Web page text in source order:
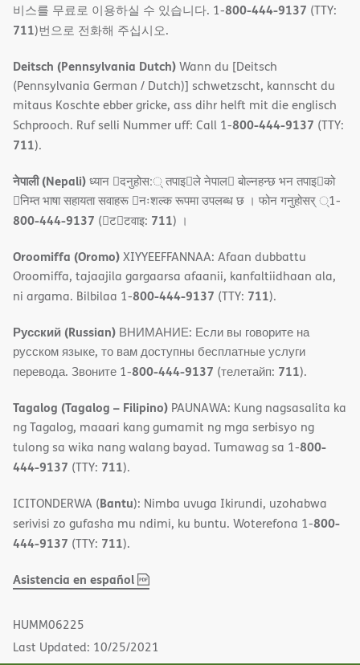
비스를 무료로 이용하실 수 있습니다. 1-800-444-9137 (TTY:
711)번으로 전화해 주십시오.
Deitsch (Pennsylvania Dutch)Wann du [Deitsch
(Pennsylvania German / Dutch)] schwetzscht, kannscht du
mitaus Koschte ebber gricke, ass dihr helft mit die englisch
Schprooch. Ruf selli Nummer uff: Call 1-800-444-9137 (TTY:
711).
नेपाली (Nepali)ध्यान 􀇑दनुहोस:् तपाइ􀉍ले नेपाल􀈣 बोल्नहन्छ भन तपाइ􀉍को
􀇓निम्त भाषा सहायता सवाहरू 􀇓नःशल्क रूपमा उपलब्ध छ । फोन गनुहोसर् ्1-
800-444-9137 (􀇑ट􀇑टवाइ: 711) ।
Oroomiffa (Oromo)XIYYEEFFANNAA: Afaan dubbattu
Oroomiffa, tajaajila gargaarsa afaanii, kanfaltiidhaan ala,
ni argama. Bilbilaa 1-800-444-9137 (TTY: 711).
Русский (Russian) ВНИМАНИЕ: Если вы говорите на
русском языке, то вам доступны бесплатные услуги
перевода. Звоните 1-800-444-9137 (телетайп: 711).
Tagalog (Tagalog – Filipino) PAUNAWA: Kung nagsasalita ka
ng Tagalog, maaari kang gumamit ng mga serbisyo ng
tulong sa wika nang walang bayad. Tumawag sa 1-800-
444-9137 (TTY: 711).
ICITONDERWA (Bantu): Nimba uvuga Ikirundi, uzohabwa
serivisi zo gufasha mu ndimi, ku buntu. Woterefona 1-800-
444-9137 (TTY: 711).
Asistencia en español,
(opens
HUMM06225
Last Updated: 10/25/2021